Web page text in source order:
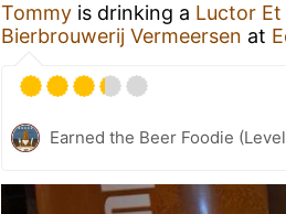
Tommy is drinking a Luctor Et
Bierbrouwerij Vermeersen at
Earned the Beer Foodie